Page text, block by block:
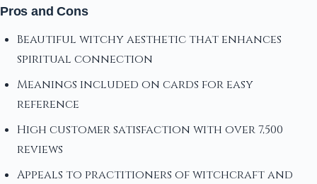
Pros and Cons
Beautiful witchy aesthetic that enhances
spiritual connection
Meanings included on cards for easy
reference
High customer satisfaction with over 7,500
reviews
Appeals to practitioners of witchcraft and